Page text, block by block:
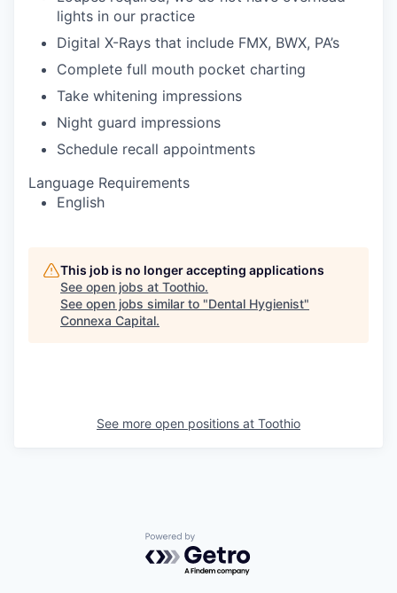
lights in our practice
Digital X-Rays that include FMX, BWX, PA’s
Complete full mouth pocket charting
Take whitening impressions
Night guard impressions
Schedule recall appointments
Language Requirements
English
This job is no longer accepting applications
See open jobs at Toothio.
See open jobs similar to "Dental Hygienist"
Connexa Capital.
See more open positions at Toothio
Powered by Getro.com